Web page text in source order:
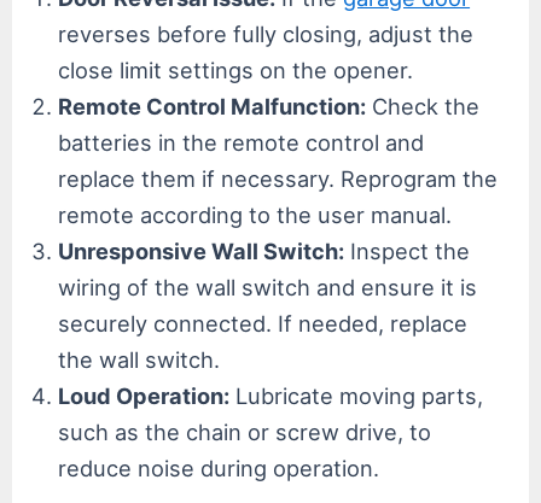
reverses before fully closing, adjust the
close limit settings on the opener.
Remote Control Malfunction: Check the
batteries in the remote control and
replace them if necessary. Reprogram the
remote according to the user manual.
Unresponsive Wall Switch: Inspect the
wiring of the wall switch and ensure it is
securely connected. If needed, replace
the wall switch.
Loud Operation: Lubricate moving parts,
such as the chain or screw drive, to
reduce noise during operation.